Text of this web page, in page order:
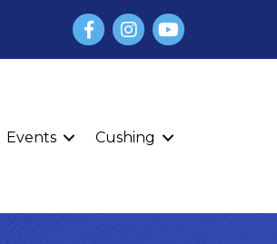
FacebookInstagram
YouTube
Events Cushing